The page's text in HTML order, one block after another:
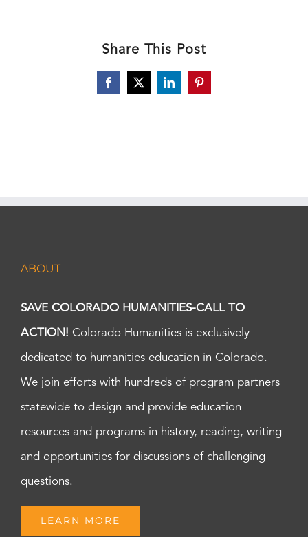
Share This Post
Facebook
X LinkedInPinterest
ABOUT
SAVE COLORADO HUMANITIES-CALL TO
ACTION! Colorado Humanities is exclusively
dedicated to humanities education in Colorado.
We join efforts with hundreds of program partners
statewide to design and provide education
resources and programs in history, reading, writing
and opportunities for discussions of challenging
questions.
LEARN MORE